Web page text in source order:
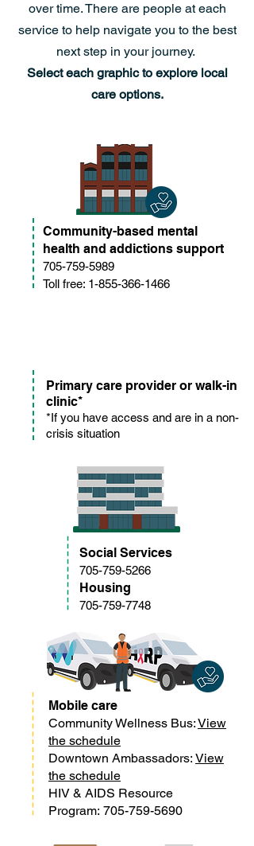
over time.There are people at each
service to help navigate you to the best
next step in your journey.
Select each graphic to explore local
care options.
Community-based mental
health and addictions support
705-759-5989
Toll free: 1-855-366-1466
Primary care provider or walk-in
clinic*
*If you have access and are in a non-
crisis situation
Social Services
705-759-5266
Housing
705-759-7748
Mobile care
Community Wellness Bus:View
the schedule
Downtown Ambassadors: View
the schedule
HIV & AIDS Resource
Program: 705-759-5690